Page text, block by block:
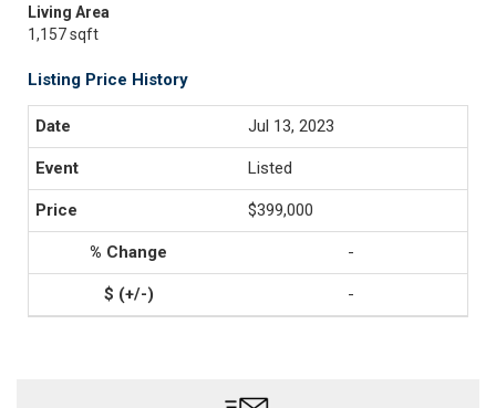
Living Area
1,157 sqft
Listing Price History
Jul 13, 2023
Listed
$399,000
-
-